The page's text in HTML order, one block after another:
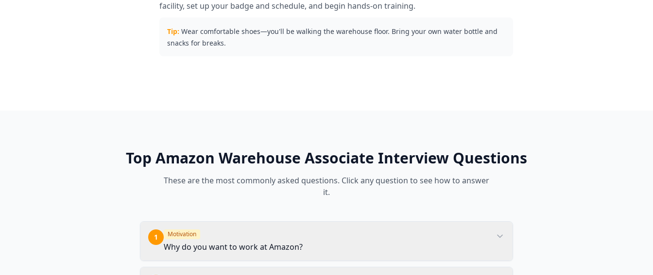
facility, set up your badge and schedule, and begin hands-on training.
Tip: Wear comfortable shoes—you'll be walking the warehouse floor. Bring your own water bottle and
snacks for breaks.
Top Amazon Warehouse Associate Interview Questions
These are the most commonly asked questions. Click any question to see how to answer
it.
1 Motivation
Why do you want to work at Amazon?